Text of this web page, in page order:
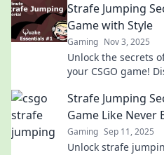
Strafe Jumping
Game with Style
Gaming Nov 3, 2025
Unlock the secrets
your CSGO game!
Strafe Jumping
Game Like Never
Gaming Sep 11, 2025
Unlock strafe